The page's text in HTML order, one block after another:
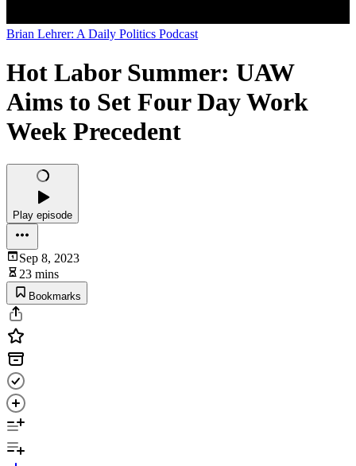
Brian Lehrer: A Daily Politics Podcast
Hot Labor Summer: UAW
Aims to Set Four Day Work
Week Precedent
Play episode
Sep 8, 2023
23 mins
Bookmarks